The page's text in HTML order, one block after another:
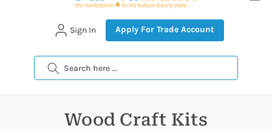
Search
Sign In Apply For Trade Account
Wood Craft Kits